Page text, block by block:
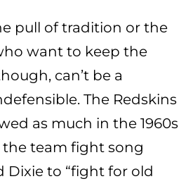
pull of tradition or the
want to keep the
can’t be a
The Redskins
as much in the 1960s
team fight song
Dixie to “fight for old